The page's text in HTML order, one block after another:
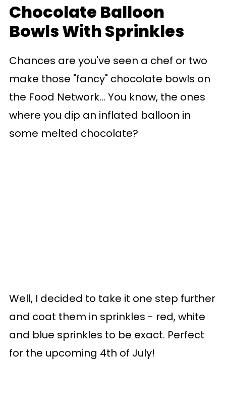
Chocolate Balloon
Bowls With Sprinkles
Chances are you've seen a chef or two
make those "fancy" chocolate bowls on
the Food Network... You know, the ones
where you dip an inflated balloon in
some melted chocolate?
Well, I decided to take it one step further
and coat them in sprinkles - red, white
and blue sprinkles to be exact. Perfect
for the upcoming 4th of July!